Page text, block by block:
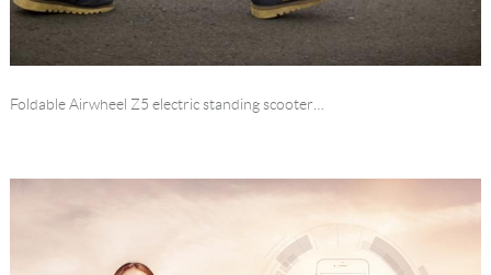
Foldable Airwheel Z5 electric standing scooter…